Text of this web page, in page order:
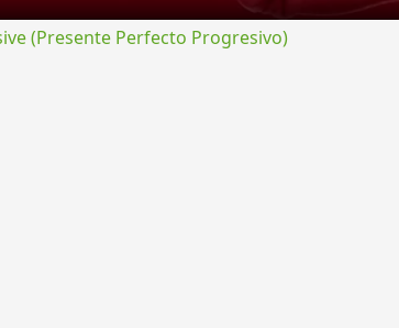
(Presente Perfecto Progresivo)